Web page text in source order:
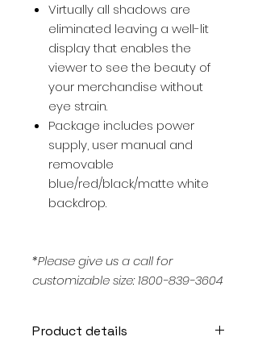
Virtually all shadows are
eliminated leaving a well-lit
display that enables the
viewer to see the beauty of
your merchandise without
eye strain.
Package includes power
supply, user manual and
removable
blue/red/black/matte white
backdrop.
*Please give us a call for
customizable size: 1800-839-3604
Product details